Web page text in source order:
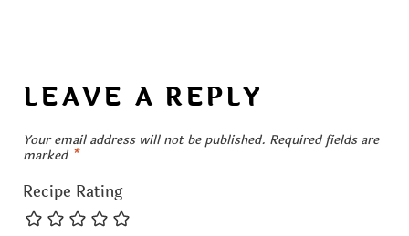
LEAVE A REPLY
Your email address will not be published. Required fields are
marked *
Recipe Rating